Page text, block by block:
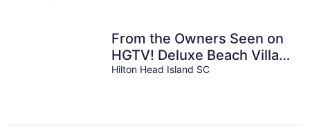
From the Owners Seen on
HGTV! Deluxe Beach Villa,
Quick Beach Access!
Hilton Head Island SC